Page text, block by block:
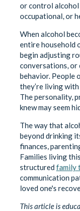
or control alcohol
occupational, or
When alcohol
entire household
begin adjusting
conversations, or
behavior. People
they’re living
The personality,
knew may seem
The way that
beyond drinking
finances,
Families living
structured family
communication
loved one's
This article is